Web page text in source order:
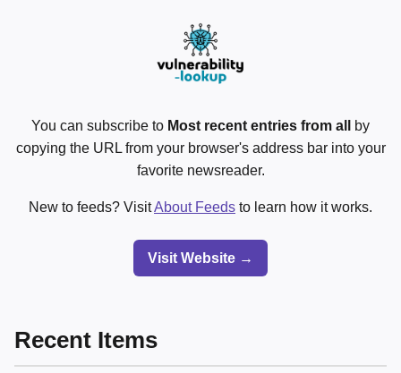
You can subscribe to Most recent entries from all
by
copying the URL from your browser's address bar into your
favorite newsreader.
New to feeds? VisitAbout Feeds to learn how it works.
Visit Website →
Recent Items